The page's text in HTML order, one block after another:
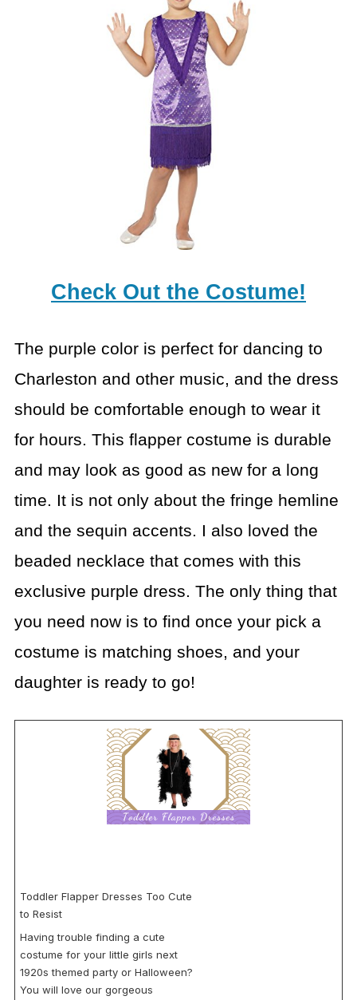
Check Out the Costume!
The purple color is perfect for dancing to
Charleston and other music, and the dress
should be comfortable enough to wear it
for hours. This flapper costume is durable
and may look as good as new for a long
time. It is not only about the fringe hemline
and the sequin accents. I also loved the
beaded necklace that comes with this
exclusive purple dress. The only thing that
you need now is to find once your pick a
costume is matching shoes, and your
daughter is ready to go!
Toddler Flapper Dresses Too Cute
to Resist
Having trouble finding a cute
costume for your little girls next
1920s themed party or Halloween?
You will love our gorgeous